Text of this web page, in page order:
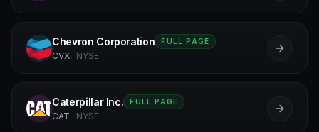
C
Chevron Corporation FULL PAGE
CVX · NYSE
C
Caterpillar Inc. FULL PAGE
CAT · NYSE